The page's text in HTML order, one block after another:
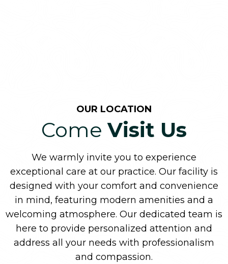
OUR LOCATION
ComeVisit Us
We warmly invite you to experience
exceptional care at our practice. Our facility is
designed with your comfort and convenience
in mind, featuring modern amenities and a
welcoming atmosphere. Our dedicated team is
here to provide personalized attention and
address all your needs with professionalism
and compassion.